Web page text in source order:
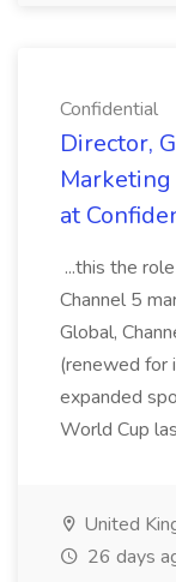
Confidential
Director,
Marketing
at
...this the
Channel 5
Global,
(renewed for
expanded
World Cup
United
26 days